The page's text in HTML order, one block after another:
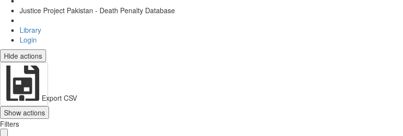
Justice Project Pakistan - Death Penalty Database
Library
Login
Hide actions
Export CSV
Show actions
Filters